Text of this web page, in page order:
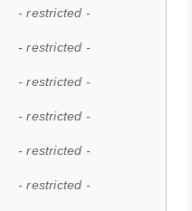
- restricted -
- restricted -
- restricted -
- restricted -
- restricted -
- restricted -